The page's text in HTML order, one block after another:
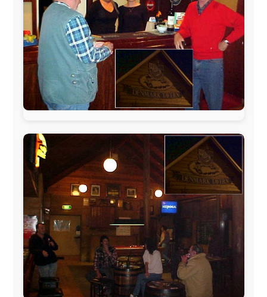
The official
Letmestayforaday.com
sponsors always were:
www.ODLO.com
www.pac-safe.com